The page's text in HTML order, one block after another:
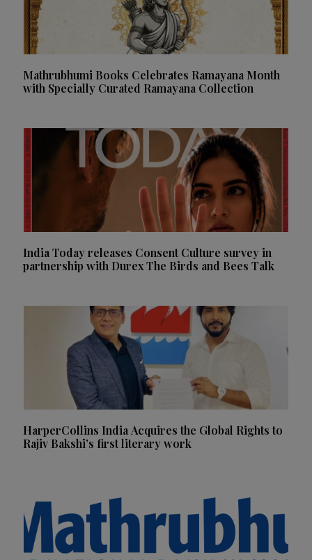
Mathrubhumi Books Celebrates Ramayana Month
with Specially Curated Ramayana Collection
India Today releases Consent Culture survey in
partnership with Durex The Birds and Bees Talk
HarperCollins India Acquires the Global Rights to
Rajiv Bakshi’s first literary work